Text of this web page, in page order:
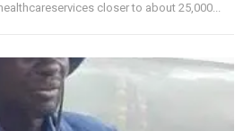
closer to about 25,000...